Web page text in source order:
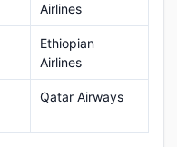
Airlines
Ethiopian
Airlines
Qatar Airways